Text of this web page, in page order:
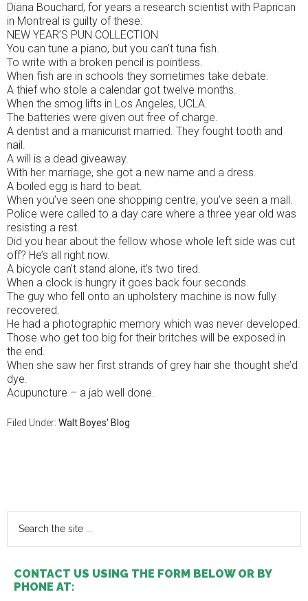
Diana Bouchard, for years a research scientist with Paprican
in Montreal is guilty of these:
NEW YEAR’S PUN COLLECTION
You can tune a piano, but you can’t tuna fish.
To write with a broken pencil is pointless.
When fish are in schools they sometimes take debate.
A thief who stole a calendar got twelve months.
When the smog lifts in Los Angeles, UCLA.
The batteries were given out free of charge.
A dentist and a manicurist married. They fought tooth and
nail.
A will is a dead giveaway.
With her marriage, she got a new name and a dress.
A boiled egg is hard to beat.
When you’ve seen one shopping centre, you’ve seen a mall.
Police were called to a day care where a three year old was
resisting a rest.
Did you hear about the fellow whose whole left side was cut
off? He’s all right now.
A bicycle can’t stand alone, it’s two tired.
When a clock is hungry it goes back four seconds.
The guy who fell onto an upholstery machine is now fully
recovered.
He had a photographic memory which was never developed.
Those who get too big for their britches will be exposed in
the end.
When she saw her first strands of grey hair she thought she’d
dye.
Acupuncture – a jab well done.
Filed Under: Walt Boyes' Blog
Sidebar
the
site
CONTACT US USING THE FORM BELOW OR BY
PHONE AT: